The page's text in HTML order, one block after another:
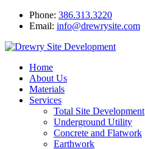
Phone: 386.313.3220
Email: info@drewrysite.com
Home
About Us
Materials
Services
Total Site Development
Underground Utility
Concrete and Flatwork
Earthwork